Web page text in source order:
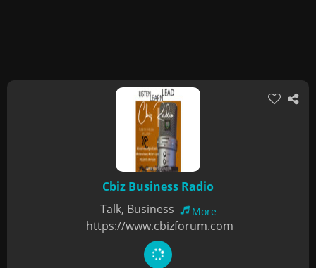
Cbiz Business Radio
Talk, Business
More
https://www.cbizforum.com